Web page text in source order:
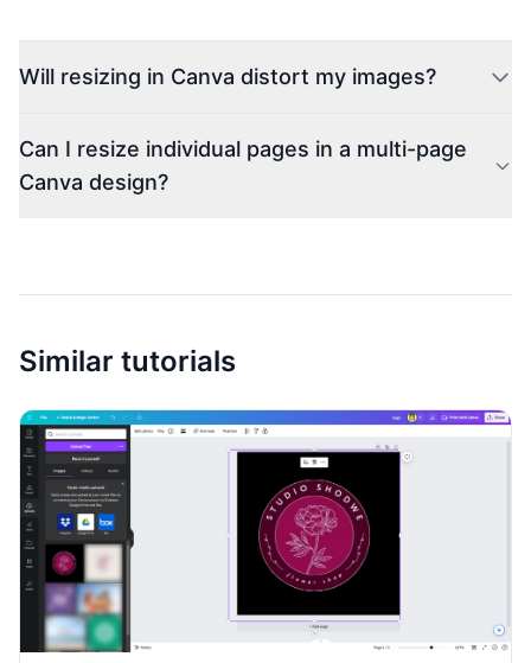
Will resizing in Canva distort my images?
Can I resize individual pages in a multi-page
Canva design?
Similar tutorials